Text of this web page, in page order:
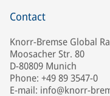
Contact
Knorr-Bremse Global
Moosacher Str. 80
D-80809 Munich
Phone: +49 89 3547-0
E-mail: info@knorr-